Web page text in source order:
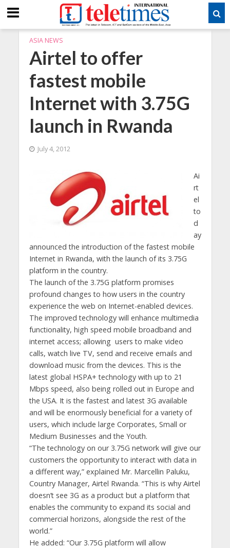
ASIA NEWS
Airtel to offer
fastest mobile
Internet with 3.75G
launch in Rwanda
July 4, 2012
Ai
rt
el
to
d
ay
announced the introduction of the fastest mobile
Internet in Rwanda, with the launch of its 3.75G
platform in the country.
The launch of the 3.75G platform promises
profound changes to how users in the country
experience the web on Internet-enabled devices.
The improved technology will enhance multimedia
functionality, high speed mobile broadband and
internet access; allowing users to make video
calls, watch live TV, send and receive emails and
download music from the devices. This is the
latest global HSPA+ technology with up to 21
Mbps speed, also being rolled out in Europe and
the USA. It is the fastest and latest 3G available
and will be enormously beneficial for a variety of
users, which include large Corporates, Small or
Medium Businesses and the Youth.
“The technology on our 3.75G network will give our
customers the opportunity to interact with data in
a different way,” explained Mr. Marcellin Paluku,
Country Manager, Airtel Rwanda. “This is why Airtel
doesn’t see 3G as a product but a platform that
enables the community to expand its social and
commercial horizons, alongside the rest of the
world.”
He added: “Our 3.75G platform will allow